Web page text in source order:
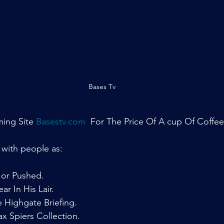
Bases Tv
Site Basestv.com
For The Price Of A cup Of
people as:
Pushed.
In His Lair.
Highgate Briefing.
Spiers Collection.